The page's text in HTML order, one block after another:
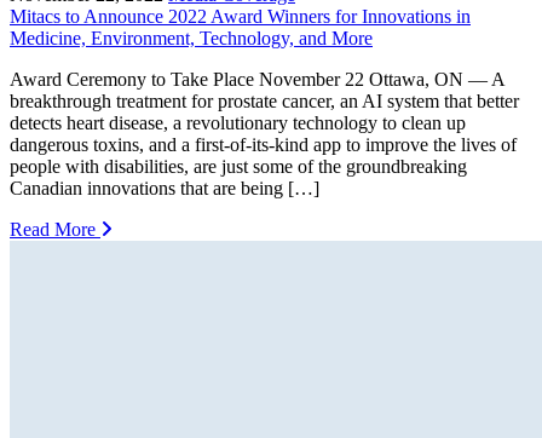
Mitacs to Announce 2022 Award Winners for Innovations in
Medicine, Environment, Technology, and More
Award Ceremony to Take Place November 22 Ottawa, ON — A
breakthrough treatment for prostate cancer, an AI system that better
detects heart disease, a revolutionary technology to clean up
dangerous toxins, and a first-of-its-kind app to improve the lives of
people with disabilities, are just some of the groundbreaking
Canadian innovations that are being […]
Read More